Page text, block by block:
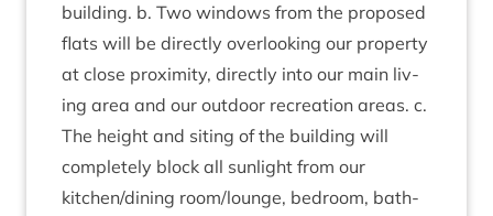
build­ing. b. Two win­dows from the pro­posed
flats will be dir­ectly over­look­ing our prop­erty
at close prox­im­ity, dir­ectly into our main liv­
ing area and our out­door recre­ation areas. c.
The height and sit­ing of the build­ing will
com­pletely block all sun­light from our
kitchen/​dining room/​lounge, bed­room, bath­